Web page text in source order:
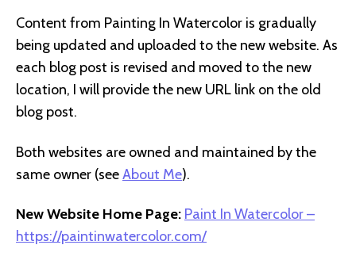
Content from Painting In Watercolor is gradually
being updated and uploaded to the new website. As
each blog post is revised and moved to the new
location, I will provide the new URL link on the old
blog post.
Both websites are owned and maintained by the
same owner (seeAbout Me).
New Website Home Page: Paint In Watercolor –
https://paintinwatercolor.com/